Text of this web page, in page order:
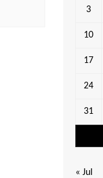
3
10
17
24
31
« Jul